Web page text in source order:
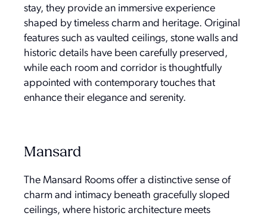
stay, they provide an immersive experience
shaped by timeless charm and heritage. Original
features such as vaulted ceilings, stone walls and
historic details have been carefully preserved,
while each room and corridor is thoughtfully
appointed with contemporary touches that
enhance their elegance and serenity.
Mansard
The Mansard Rooms offer a distinctive sense of
charm and intimacy beneath gracefully sloped
ceilings, where historic architecture meets